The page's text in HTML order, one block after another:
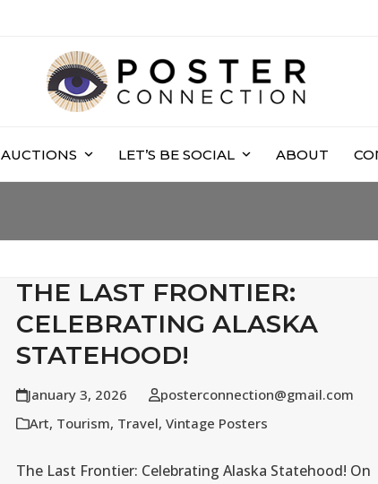
AUCTIONS LET’S BE SOCIAL ABOUT
THE LAST FRONTIER:
CELEBRATING ALASKA
STATEHOOD!
January 3, 2026
posterconnection@gmail.com
Art, Tourism, Travel, Vintage Posters
The Last Frontier: Celebrating Alaska Statehood! On